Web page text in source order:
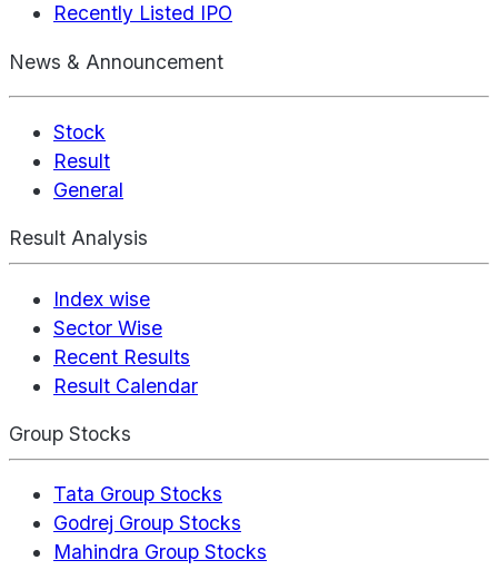
Recently Listed IPO
News & Announcement
Stock
Result
General
Result Analysis
Index wise
Sector Wise
Recent Results
Result Calendar
Group Stocks
Tata Group Stocks
Godrej Group Stocks
Mahindra Group Stocks